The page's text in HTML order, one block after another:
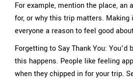
For example, mention the place, an
for, or why this trip matters. Making
everyone a reason to feel good
Forgetting to Say Thank You: You’d
this happens. People like feeling
when they chipped in for your trip.